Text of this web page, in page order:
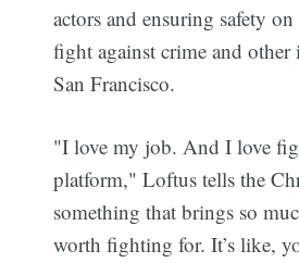
actors and ensuring safety
fight against crime and other
San Francisco.
"I love my job. And I love
platform," Loftus tells the
something that brings so
worth fighting for. It’s like,